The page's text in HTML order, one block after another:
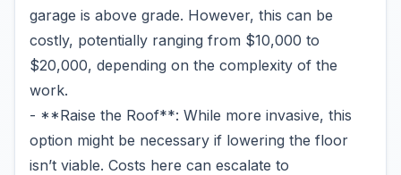
garage is above grade. However, this can be
costly, potentially ranging from $10,000 to
$20,000, depending on the complexity of the
work.
- **Raise the Roof**: While more invasive, this
option might be necessary if lowering the floor
isn’t viable. Costs here can escalate to